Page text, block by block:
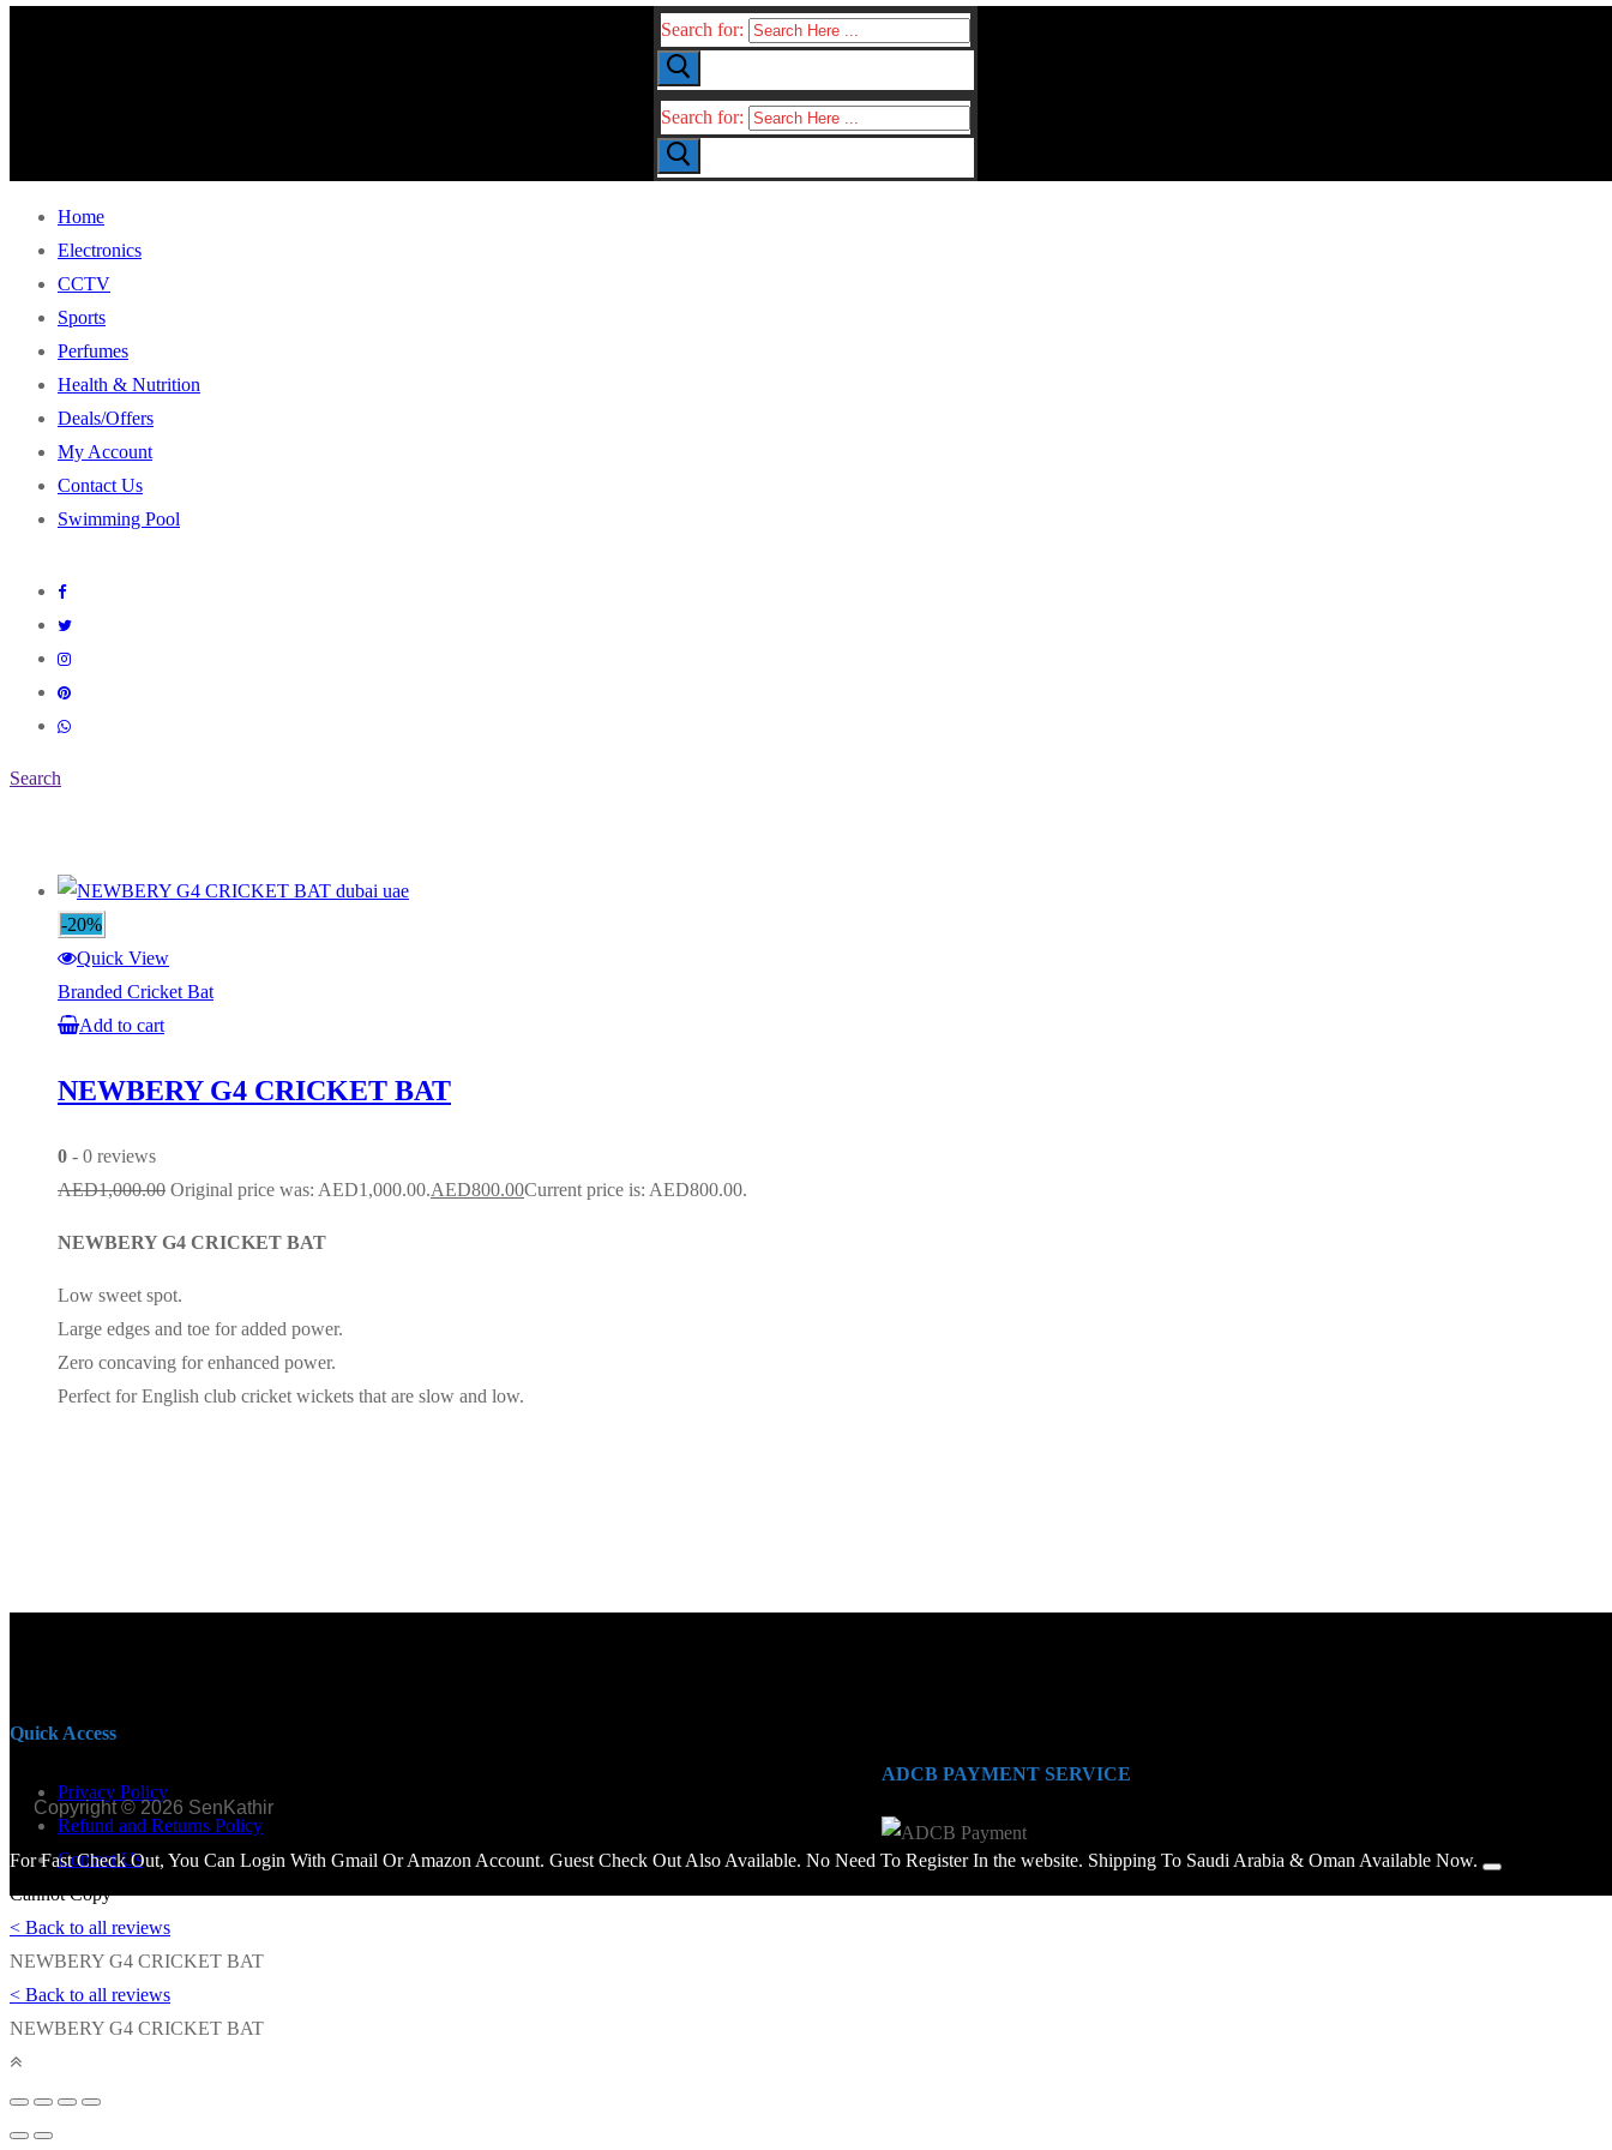
Search for:
Search for:
Home
Electronics
CCTV
Sports
Perfumes
Health & Nutrition
Deals/Offers
My Account
Contact Us
Swimming Pool
Search
-20%
Quick View
Branded Cricket Bat
Add to cart
NEWBERY G4 CRICKET BAT
0 - 0 reviews
AED1,000.00 Original price was: AED1,000.00.AED800.00Current price is: AED800.00.
NEWBERY G4 CRICKET BAT
Low sweet spot.
Large edges and toe for added power.
Zero concaving for enhanced power.
Perfect for English club cricket wickets that are slow and low.
Quick Access
Privacy Policy
Refund and Returns Policy
Contact Us
ADCB PAYMENT SERVICE
Copyright © 2026 SenKathir
For Fast Check Out, You Can Login With Gmail Or Amazon Account. Guest Check Out Also Available. No Need To Register In the website. Shipping To Saudi Arabia & Oman Available Now.
Cannot Copy
< Back to all reviews
NEWBERY G4 CRICKET BAT
< Back to all reviews
NEWBERY G4 CRICKET BAT